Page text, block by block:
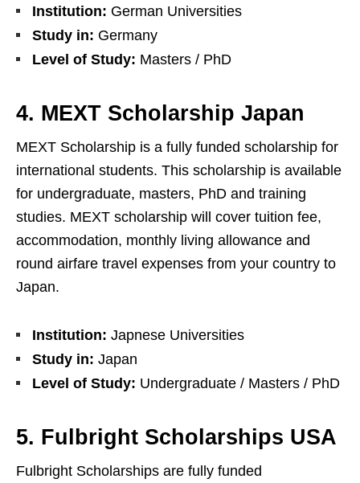
Institution: German Universities
Study in: Germany
Level of Study: Masters / PhD
4. MEXT Scholarship Japan
MEXT Scholarship is a fully funded scholarship for
international students. This scholarship is available
for undergraduate, masters, PhD and training
studies. MEXT scholarship will cover tuition fee,
accommodation, monthly living allowance and
round airfare travel expenses from your country to
Japan.
Institution: Japnese Universities
Study in: Japan
Level of Study: Undergraduate / Masters / PhD
5. Fulbright Scholarships USA
Fulbright Scholarships are fully funded